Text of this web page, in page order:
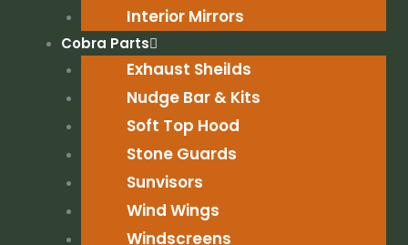
Interior Mirrors
Cobra Parts
Exhaust Sheilds
Nudge Bar & Kits
Soft Top Hood
Stone Guards
Sunvisors
Wind Wings
Windscreens